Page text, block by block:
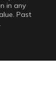
in any
Past